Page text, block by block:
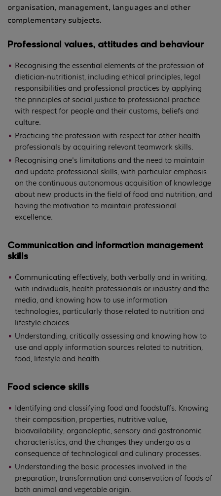
organisation, management, languages and other
complementary subjects.
Professional values, attitudes and behaviour
Recognising the essential elements of the profession of
dietician-nutritionist, including ethical principles, legal
responsibilities and professional practices by applying
the principles of social justice to professional practice
with respect for people and their customs, beliefs and
culture.
Practicing the profession with respect for other health
professionals by acquiring relevant teamwork skills.
Recognising one's limitations and the need to maintain
and update professional skills, with particular emphasis
on the continuous autonomous acquisition of knowledge
about new products in the field of food and nutrition, and
having the motivation to maintain professional
excellence.
Communication and information management
skills
Communicating effectively, both verbally and in writing,
with individuals, health professionals or industry and the
media, and knowing how to use information
technologies, particularly those related to nutrition and
lifestyle choices.
Understanding, critically assessing and knowing how to
use and apply information sources related to nutrition,
food, lifestyle and health.
Food science skills
Identifying and classifying food and foodstuffs. Knowing
their composition, properties, nutritive value,
bioavailability, organoleptic, sensory and gastronomic
characteristics, and the changes they undergo as a
consequence of technological and culinary processes.
Understanding the basic processes involved in the
preparation, transformation and conservation of foods of
both animal and vegetable origin.